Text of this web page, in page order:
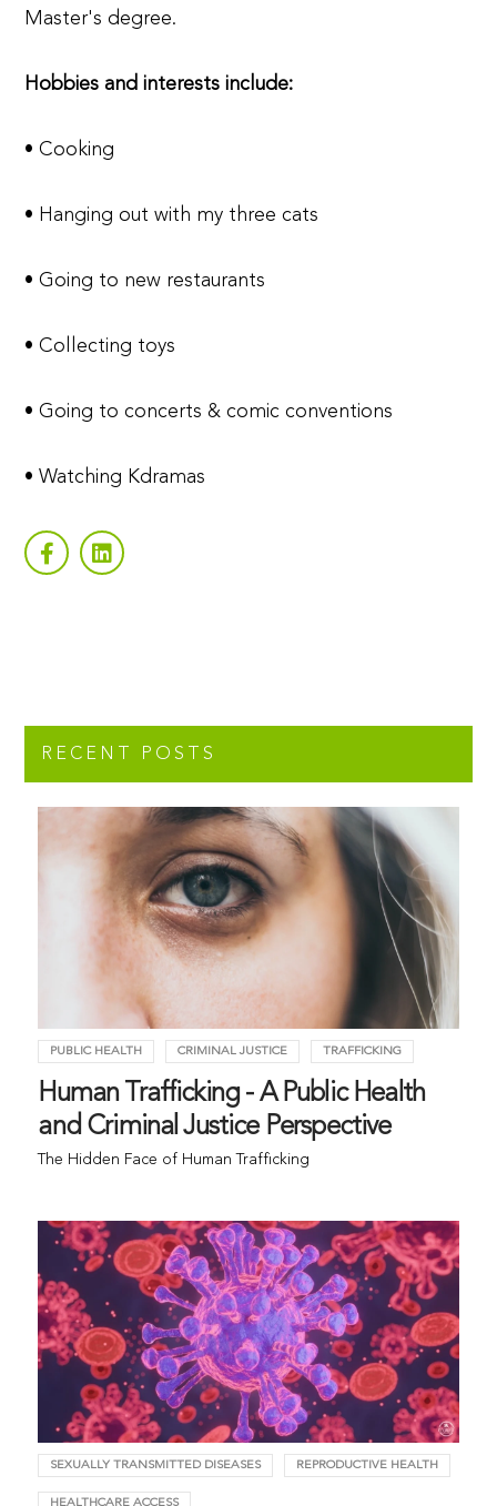
Master's degree.
Hobbies and interests include:
• Cooking
• Hanging out with my three cats
• Going to new restaurants
• Collecting toys
• Going to concerts & comic conventions
• Watching Kdramas
RECENT POSTS
PUBLIC HEALTH CRIMINAL JUSTICE TRAFFICKING
Human Trafficking - A Public Health
and Criminal Justice Perspective
The Hidden Face of Human Trafficking
SEXUALLY TRANSMITTED DISEASES REPRODUCTIVE HEALTH
HEALTHCARE ACCESS